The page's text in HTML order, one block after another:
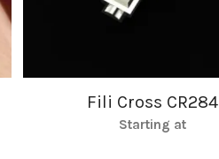
Fili Cross CR284
Starting at